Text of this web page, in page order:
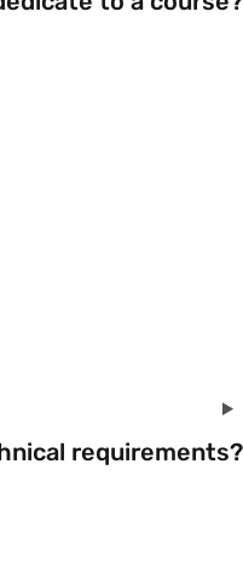
requirements?